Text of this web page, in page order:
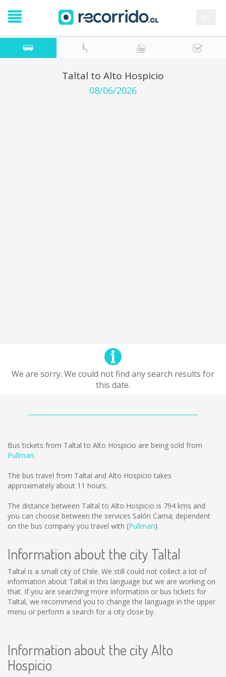
Taltal to Alto Hospicio
08/06/2026
We are sorry. We could not find any search results for
this date.
Bus tickets from Taltal to Alto Hospicio are being sold from
Pullman.
The bus travel from Taltal and Alto Hospicio takes
approximately about 11 hours.
The distance between Taltal to Alto Hospicio is 794 kms and
you can choose between the services Salón Cama; dependent
on the bus company you travel with (Pullman).
Information about the city Taltal
Taltal is a small city of Chile. We still could not collect a lot of
information about Taltal in this language but we are working on
that. If you are searching more information or bus tickets for
Taltal, we recommend you to change the language in the upper
menu or perform a search for a city close by.
Information about the city Alto
Hospicio